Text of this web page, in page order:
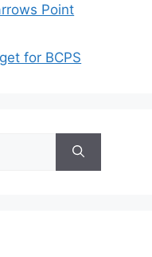
Point
for BCPS